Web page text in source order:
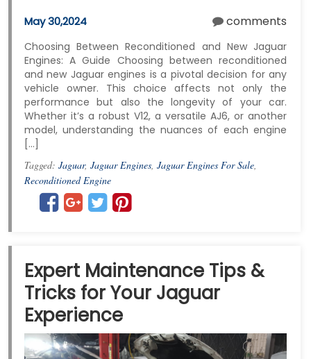
May 30,2024 comments
Choosing Between Reconditioned and New Jaguar
Engines: A Guide Choosing between reconditioned
and new Jaguar engines is a pivotal decision for any
vehicle owner. This choice affects not only the
performance but also the longevity of your car.
Whether it’s a robust V12, a versatile AJ6, or another
model, understanding the nuances of each engine
[…]
Tagged: Jaguar, Jaguar Engines, Jaguar Engines For Sale,
Reconditioned Engine
Expert Maintenance Tips &
Tricks for Your Jaguar
Experience